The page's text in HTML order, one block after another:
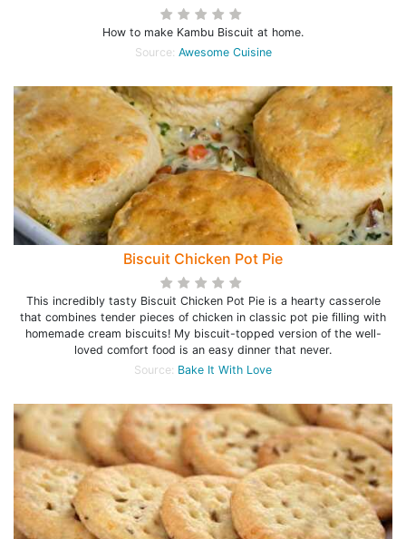
How to make Kambu Biscuit at home.
Source: Awesome Cuisine
Biscuit Chicken Pot Pie
This incredibly tasty Biscuit Chicken Pot Pie is a hearty casserole
that combines tender pieces of chicken in classic pot pie filling with
homemade cream biscuits! My biscuit-topped version of the well-
loved comfort food is an easy dinner that never.
Source: Bake It With Love